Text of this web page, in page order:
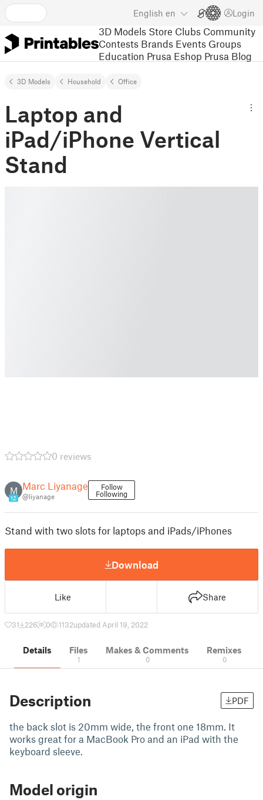
English en Login
3D Models Store Clubs Community
Contests Brands Events Groups
Education Prusa Eshop Prusa Blog
3D Models Household Office
Laptop and
iPad/iPhone Vertical
Stand
0 reviews
M
12
Marc Liyanage
@liyanage
Follow
Following
Stand with two slots for laptops and iPads/iPhones
Download
Like Share
31 226 0 1132updated April 19, 2022
Details Files
1
Makes & Comments
0
Remixes
0
Description PDF
the back slot is 20mm wide, the front one 18mm. It
works great for a MacBook Pro and an iPad with the
keyboard sleeve.
Model origin